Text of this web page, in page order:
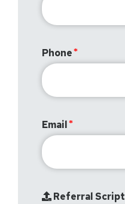
Phone
Email
Referral Script